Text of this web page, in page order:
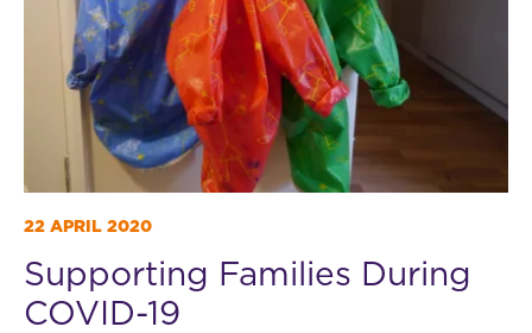
22 APRIL 2020
Supporting Families During
COVID-19